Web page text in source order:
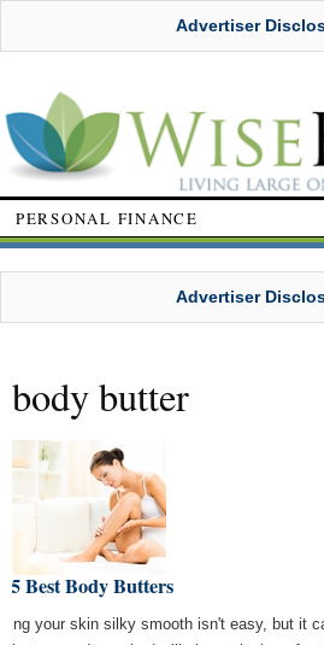
Advertiser
PERSONAL FINANCE
Advertiser
body butter
5 Best Body Butters
your skin silky smooth isn't easy, but it